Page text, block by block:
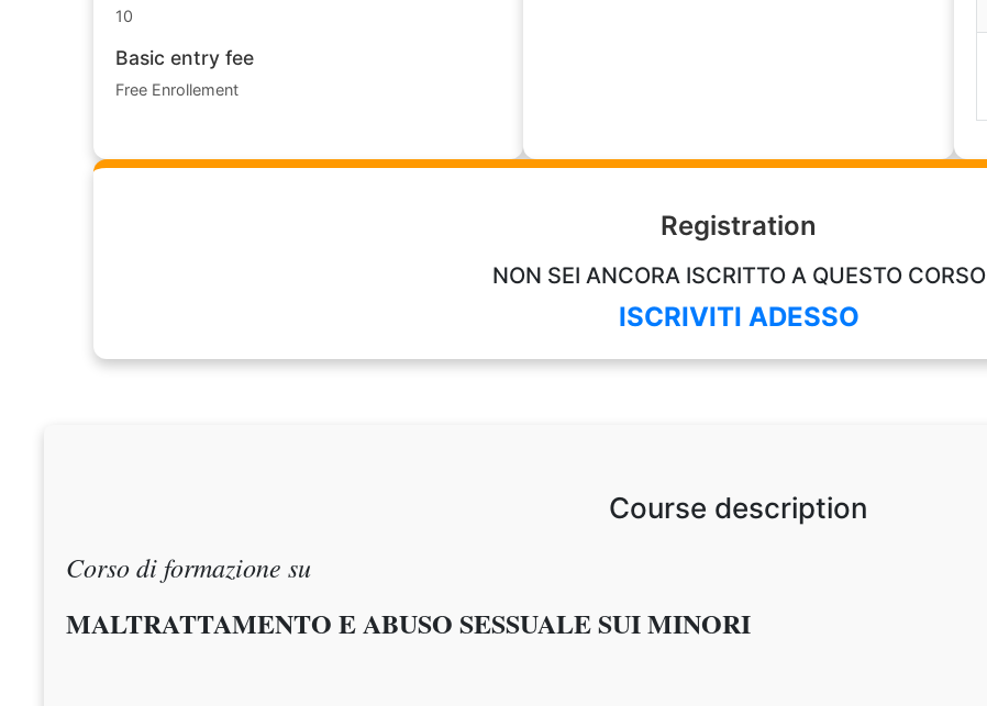
10
Basic entry fee
Free Enrollement
Registration
NON SEI ANCORA ISCRITTO A QUESTO CORSO
ISCRIVITI ADESSO
Course description
Corso di formazione su
MALTRATTAMENTO E ABUSO SESSUALE SUI MINORI